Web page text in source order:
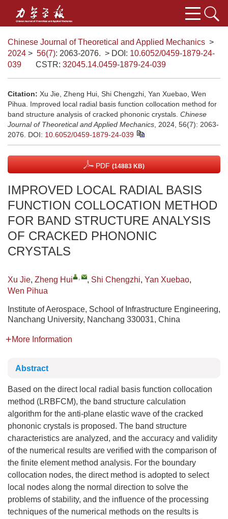
Chinese Journal of Theoretical and Applied Mechanics >
2024 > 56(7): 2063-2076. > DOI: 10.6052/0459-1879-24-
039
CSTR: 32045.14.0459-1879-24-039
Citation: Xu Jie, Zheng Hui, Shi Chengzhi, Yan Xuebao, Wen
Pihua. Improved local radial basis function collocation method for
band structure analysis of cracked phononic crystals. Chinese
Journal of Theoretical and Applied Mechanics , 2024, 56(7): 2063-
2076.
DOI: 10.6052/0459-1879-24-039
PDF (14883 KB)
IMPROVED LOCAL RADIAL BASIS
FUNCTION COLLOCATION METHOD
FOR BAND STRUCTURE ANALYSIS
OF CRACKED PHONONIC
CRYSTALS
Xu Jie, Zheng Hui , , Shi Chengzhi, Yan Xuebao,
Wen Pihua
Institute of Aerospace, School of Infrastructure Engineering,
Nanchang University, Nanchang 330031, China
More Information
Abstract
Based on the direct local radial basis function collocation
method (LRBFCM), the band structure calculation
algorithm for the anti-plane elastic wave of the cracked
phononic crystals is proposed. The band structure
characteristics are analyzed, and the accuracy and validity
of the numerical results are verified with the comparison of
the finite element method analysis. For the boundary
collocation nodes, the direct method is adopted to select
local nodes along the normal direction to solve the
problems of stability, and the influence of the processing
techniques of the numerical methods on the results is